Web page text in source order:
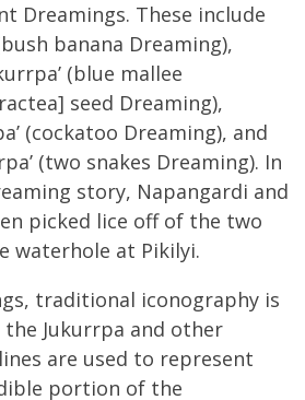
Dreamings. These include
banana Dreaming),
(blue mallee
seed Dreaming),
(cockatoo Dreaming), and
(two snakes Dreaming). In
story, Napangardi and
picked lice off of the two
waterhole at Pikilyi.
traditional iconography is
Jukurrpa and other
are used to represent
portion of the